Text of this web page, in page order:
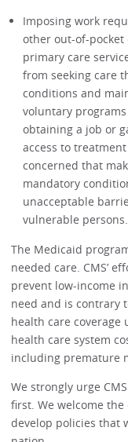
Imposing work
other out-of-pocket
primary care
from seeking care
conditions and
voluntary
obtaining a job or
access to
concerned that
mandatory
unacceptable
vulnerable persons.
The Medicaid
needed care. CMS’
prevent low-income
need and is contrary
health care
health care system
including premature
We strongly urge
first. We welcome
develop policies that